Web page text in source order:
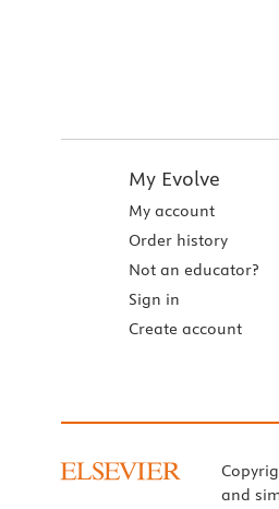
My Evolve
My account
Order history
Not an educator?
Sign in
Create account
and